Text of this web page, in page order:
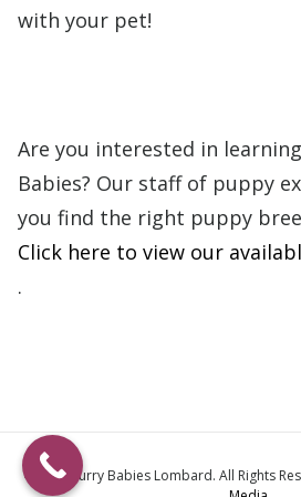
with your pet!
Are you interested in
Babies? Our staff of puppy
you find the right puppy
Click here to view our
.
© 2026 Furry Babies Lombard. All Rights